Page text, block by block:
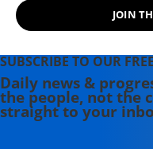
JOIN
SUBSCRIBE TO OUR
Daily news &
the people, not the
straight to your